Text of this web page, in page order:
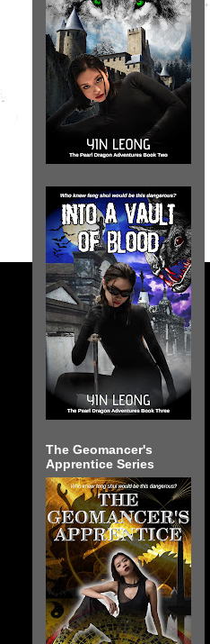
The Geomancer's
Apprentice Series